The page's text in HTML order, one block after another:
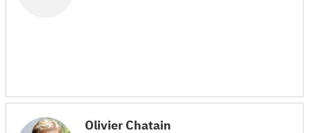
Olivier Chatain